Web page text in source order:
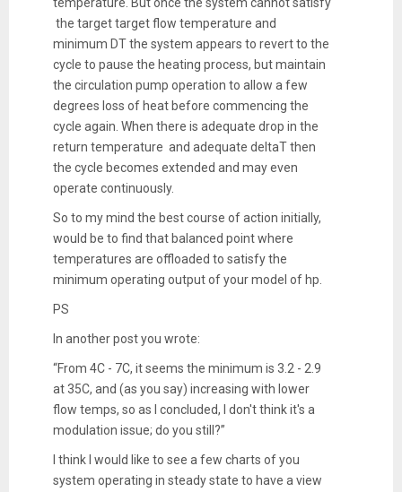
the target target flow temperature and
minimum DT the system appears to revert to the
cycle to pause the heating process, but maintain
the circulation pump operation to allow a few
degrees loss of heat before commencing the
cycle again. When there is adequate drop in the
return temperature and adequate deltaT then
the cycle becomes extended and may even
operate continuously.
So to my mind the best course of action initially,
would be to find that balanced point where
temperatures are offloaded to satisfy the
minimum operating output of your model of hp.
PS
In another post you wrote:
“From 4C - 7C, it seems the minimum is 3.2 - 2.9
at 35C, and (as you say) increasing with lower
flow temps, so as I concluded, I don't think it's a
modulation issue; do you still?”
I think I would like to see a few charts of you
system operating in steady state to have a view